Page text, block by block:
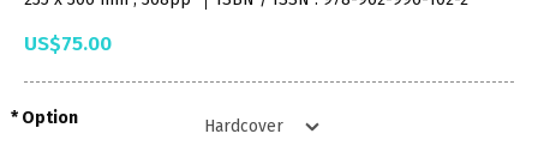
US$75.00
Option